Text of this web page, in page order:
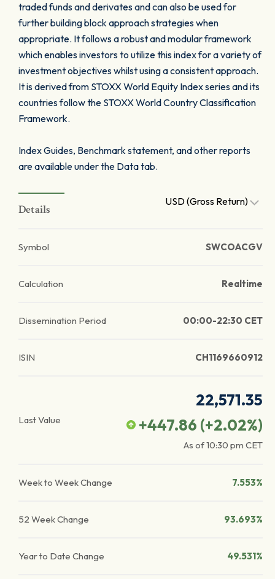
traded funds and derivates and can also be used for
further building block approach strategies when
appropriate. It follows a robust and modular framework
which enables investors to utilize this index for a variety of
investment objectives whilst using a consistent approach.
It is derived from STOXX World Equity Index series and its
countries follow the STOXX World Country Classification
Framework.
Index Guides, Benchmark statement, and other reports
are available under the Data tab.
Details
USD (Gross Return)
Symbol SWCOACGV
Calculation Realtime
Dissemination Period 00:00-22:30 CET
ISIN CH1169660912
Last Value
22,571.35
+447.86 (+2.02%)
As of10:30 pm CET
Week to Week Change 7.553%
52 Week Change 93.693%
Year to Date Change 49.531%